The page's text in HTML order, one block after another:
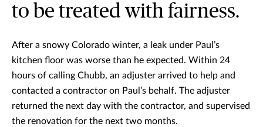
to be treated with fairness.
After a snowy Colorado winter, a leak under Paul’s
kitchen floor was worse than he expected. Within 24
hours of calling Chubb, an adjuster arrived to help and
contacted a contractor on Paul’s behalf. The adjuster
returned the next day with the contractor, and supervised
the renovation for the next two months.